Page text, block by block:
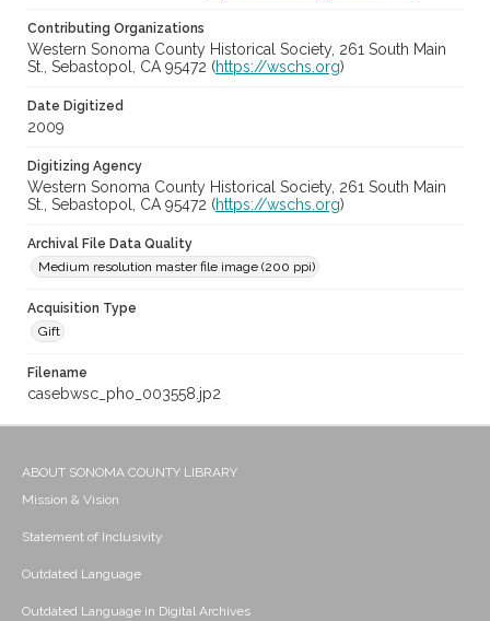
Contributing Organizations
Western Sonoma County Historical Society, 261 South Main
St., Sebastopol, CA 95472 (https://wschs.org)
Date Digitized
2009
Digitizing Agency
Western Sonoma County Historical Society, 261 South Main
St., Sebastopol, CA 95472 (https://wschs.org)
Archival File Data Quality
Medium resolution master file image (200 ppi)
Acquisition Type
Gift
Filename
casebwsc_pho_003558.jp2
ABOUT SONOMA COUNTY LIBRARY
Mission & Vision
Statement of Inclusivity
Outdated Language
Outdated Language in Digital Archives